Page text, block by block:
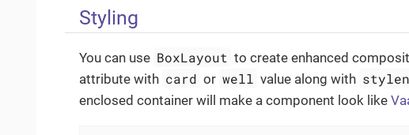
Styling
You can use BoxLayout to create enhanced
attribute with card or well value along with
enclosed container will make a component look like